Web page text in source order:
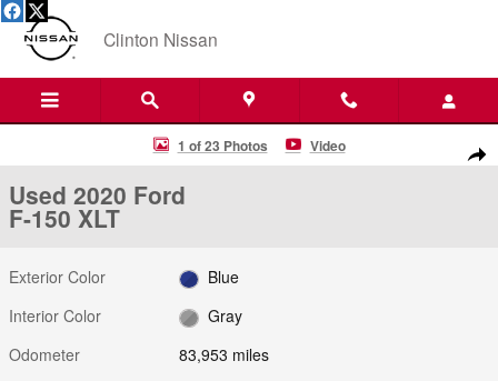
Skip to main content
Clinton Nissan
Used 2020 Ford F-150 XLT Truck Photo 1 of 23
1 of 23 Photos Video
Used 2020 Ford
F-150 XLT
Exterior Color
Blue
Interior Color
Gray
Odometer
83,953 miles